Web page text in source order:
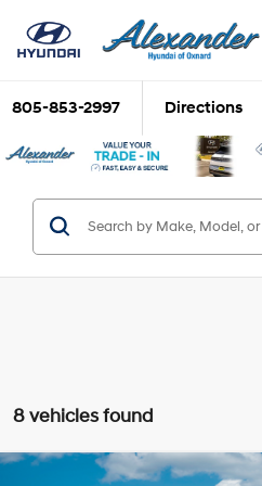
805-853-2997 Directions
8 vehicles found
Compare Vehicle